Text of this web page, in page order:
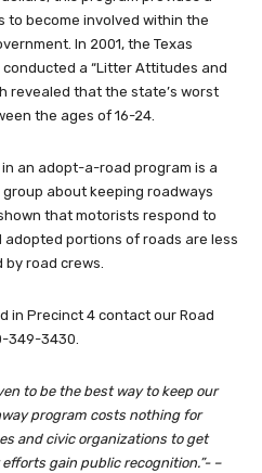
become involved within the
In 2001, the Texas
a “Litter Attitudes and
revealed that the state’s worst
the ages of 16-24.
an adopt-a-road program is a
about keeping roadways
that motorists respond to
portions of roads are less
road crews.
in Precinct 4 contact our Road
349-3430.
to be the best way to keep our
program costs nothing for
and civic organizations to get
gain public recognition.”- –